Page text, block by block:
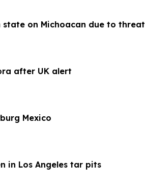
state on Michoacan due to threat
after UK alert
Mexico
in Los Angeles tar pits